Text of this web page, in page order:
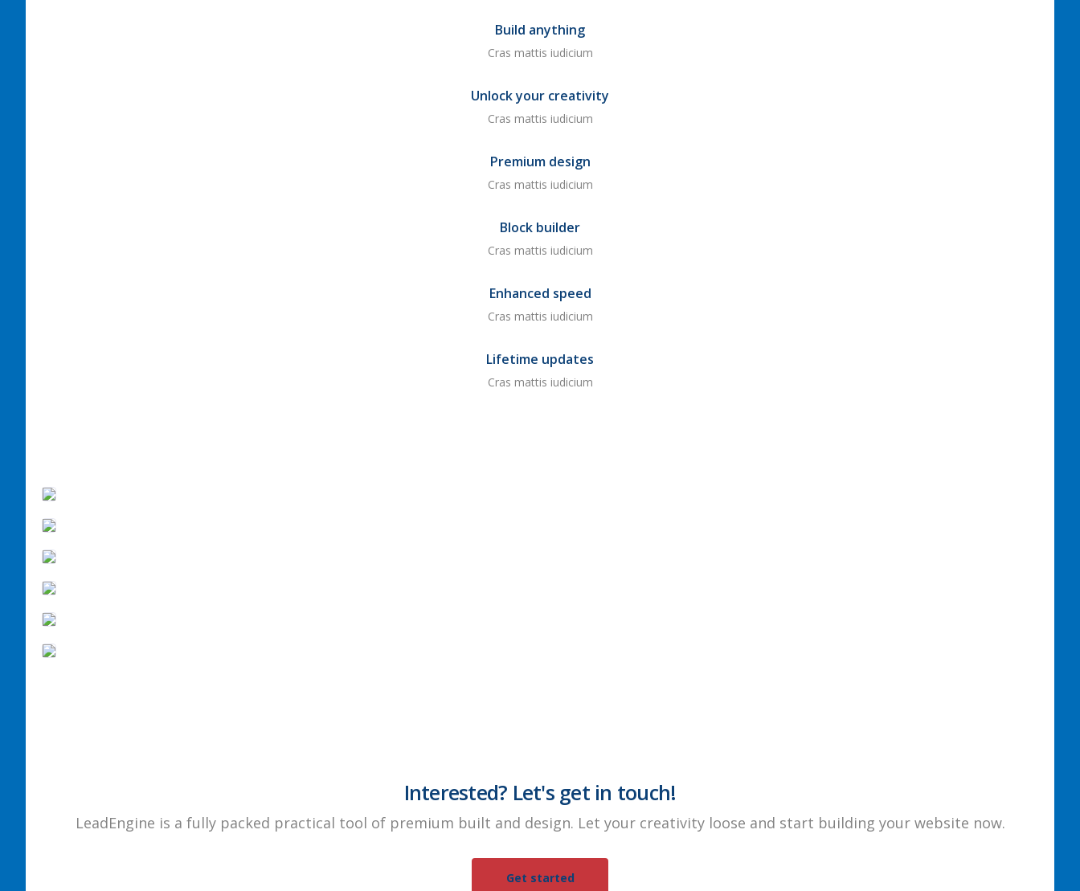
Build anything
Cras mattis iudicium
Unlock your creativity
Cras mattis iudicium
Premium design
Cras mattis iudicium
Block builder
Cras mattis iudicium
Enhanced speed
Cras mattis iudicium
Lifetime updates
Cras mattis iudicium
Interested? Let's get in touch!
LeadEngine is a fully packed practical tool of premium built and design. Let your creativity loose and start building your website now.
Get started